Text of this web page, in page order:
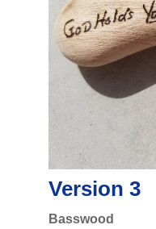
Version 3
Basswood